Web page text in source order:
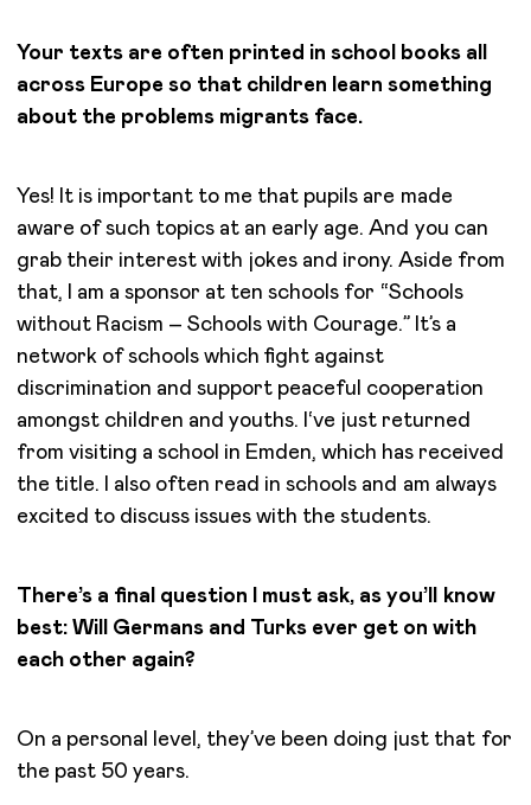
Your texts are often printed in school books all
across Europe so that children learn something
about the problems migrants face.
Yes! It is important to me that pupils are made
aware of such topics at an early age. And you can
grab their interest with jokes and irony. Aside from
that, I am a sponsor at ten schools for “Schools
without Racism – Schools with Courage.” It’s a
network of schools which fight against
discrimination and support peaceful cooperation
amongst children and youths. I‘ve just returned
from visiting a school in Emden, which has received
the title. I also often read in schools and am always
excited to discuss issues with the students.
There’s a final question I must ask, as you’ll know
best: Will Germans and Turks ever get on with
each other again?
On a personal level, they’ve been doing just that for
the past 50 years.